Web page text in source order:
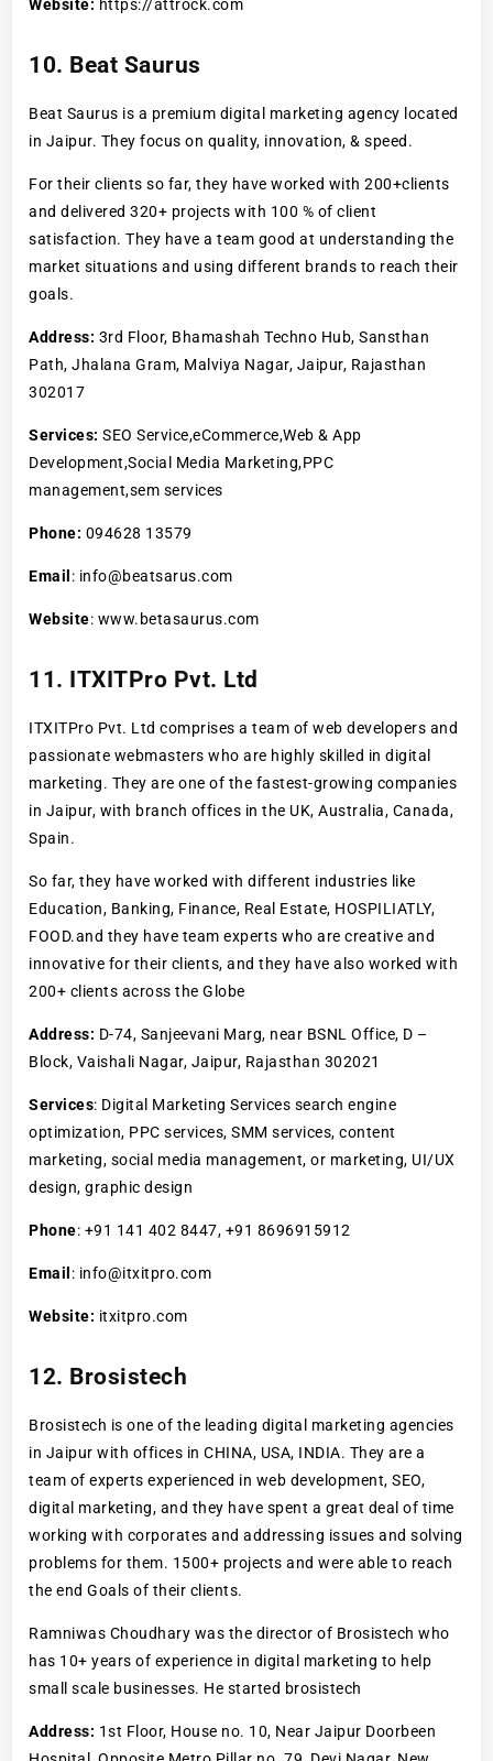
Website: https://attrock.com
10. Beat Saurus
Beat Saurus is a premium digital marketing agency located
in Jaipur. They focus on quality, innovation, & speed.
For their clients so far, they have worked with 200+clients
and delivered 320+ projects with 100 % of client
satisfaction. They have a team good at understanding the
market situations and using different brands to reach their
goals.
Address: 3rd Floor, Bhamashah Techno Hub, Sansthan
Path, Jhalana Gram, Malviya Nagar, Jaipur, Rajasthan
302017
Services:SEO Service,eCommerce,Web & App
Development,Social Media Marketing,PPC
management,sem services
Phone: 094628 13579
Email : info@beatsarus.com
Website: www.betasaurus.com
11. ITXITPro Pvt. Ltd
ITXITPro Pvt. Ltd comprises a team of web developers and
passionate webmasters who are highly skilled in digital
marketing. They are one of the fastest-growing companies
in Jaipur, with branch offices in the UK, Australia, Canada,
Spain.
So far, they have worked with different industries like
Education, Banking, Finance, Real Estate, HOSPILIATLY,
FOOD.and they have team experts who are creative and
innovative for their clients, and they have also worked with
200+ clients across the Globe
Address: D-74, Sanjeevani Marg, near BSNL Office, D –
Block, Vaishali Nagar, Jaipur, Rajasthan 302021
Services: Digital Marketing Services search engine
optimization, PPC services, SMM services, content
marketing, social media management, or marketing, UI/UX
design, graphic design
Phone: +91 141 402 8447, +91 8696915912
Email : info@itxitpro.com
Website: itxitpro.com
12. Brosistech
Brosistech is one of the leading digital marketing agencies
in Jaipur with offices in CHINA, USA, INDIA. They are a
team of experts experienced in web development, SEO,
digital marketing, and they have spent a great deal of time
working with corporates and addressing issues and solving
problems for them. 1500+ projects and were able to reach
the end Goals of their clients.
Ramniwas Choudhary was the director of Brosistech who
has 10+ years of experience in digital marketing to help
small scale businesses. He started brosistech
Address: 1st Floor, House no. 10, Near Jaipur Doorbeen